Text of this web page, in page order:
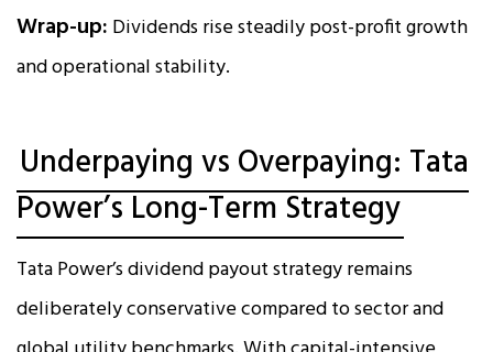
Wrap-up: Dividends rise steadily post-profit growth
and operational stability.
Underpaying vs Overpaying: Tata
Power’s Long-Term Strategy
Tata Power’s dividend payout strategy remains
deliberately conservative compared to sector and